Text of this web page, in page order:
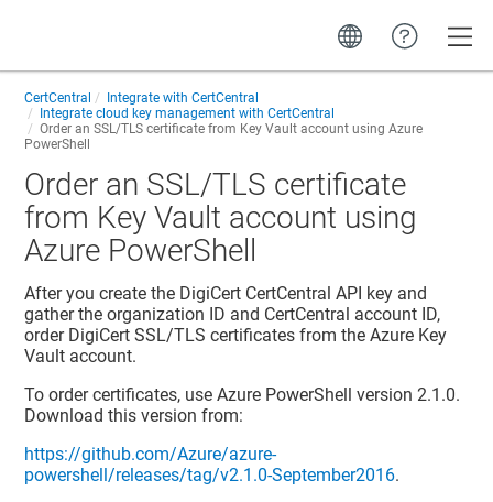
CertCentral
Integrate with CertCentral
Integrate cloud key management with CertCentral
Order an SSL/TLS certificate from Key Vault account using Azure
PowerShell
Order an SSL/TLS certificate
from Key Vault account using
Azure PowerShell
After you create the DigiCert CertCentral API key and
gather the organization ID and CertCentral account ID,
order DigiCert SSL/TLS certificates from the Azure Key
Vault account.
To order certificates, use Azure PowerShell version 2.1.0.
Download this version from:
https://github.com/Azure/azure-
powershell/releases/tag/v2.1.0-September2016.